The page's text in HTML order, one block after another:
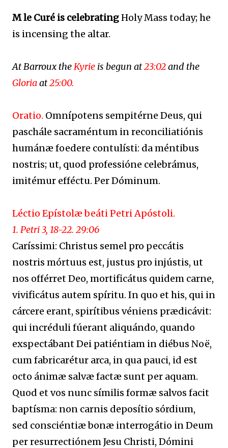
M le Curé is celebratingHoly Mass today; he
is incensing the altar.
At Barroux theKyrie is begun at23:02and the
Gloriaat25:00.
Oratio. Omnípotens sempitérne Deus, qui
paschále sacraméntum in reconciliatiónis
humánæ foedere contulísti: da méntibus
nostris; ut, quod professióne celebrámus,
imitémur efféctu. Per Dóminum.
Léctio Epístolæ beáti Petri Apóstoli.
1. Petri 3, 18-22. 29:06
Caríssimi: Christus semel pro peccátis
nostris mórtuus est, justus pro injústis, ut
nos offérret Deo, mortificátus quidem carne,
vivificátus autem spíritu. In quo et his, qui in
cárcere erant, spirítibus véniens prædicávit:
qui incréduli fúerant aliquándo, quando
exspectábant Dei patiéntiam in diébus Noë,
cum fabricarétur arca, in qua pauci, id est
octo ánimæ salvæ factæ sunt per aquam.
Quod et vos nunc símilis formæ salvos facit
baptísma: non carnis deposítio sórdium,
sed consciéntiæ bonæ interrogátio in Deum
per resurrectiónem Jesu Christi, Dómini